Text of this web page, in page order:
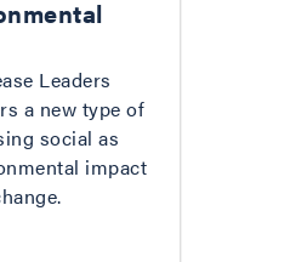
Leaders
a new type of
social as
impact